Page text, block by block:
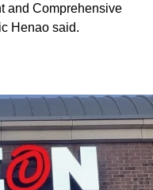
and Comprehensive
Henao said.